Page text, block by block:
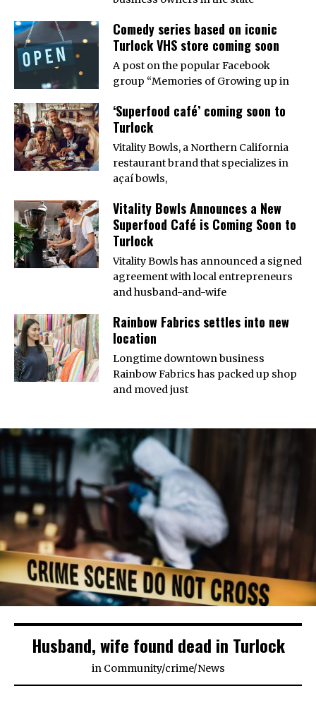
Comedy series based on iconic
Turlock VHS store coming soon
A post on the popular Facebook
group “Memories of Growing up in
‘Superfood café’ coming soon to
Turlock
Vitality Bowls, a Northern California
restaurant brand that specializes in
açaí bowls,
Vitality Bowls Announces a New
Superfood Café is Coming Soon to
Turlock
Vitality Bowls has announced a signed
agreement with local entrepreneurs
and husband-and-wife
Rainbow Fabrics settles into new
location
Longtime downtown business
Rainbow Fabrics has packed up shop
and moved just
Husband, wife found dead in Turlock
in Community/crime/News